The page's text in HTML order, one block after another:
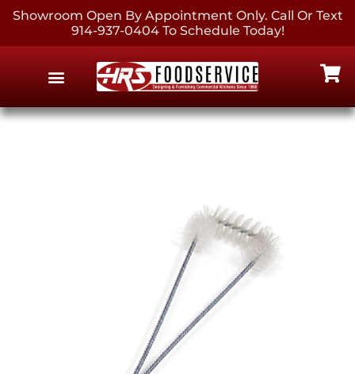
Showroom Open By Appointment Only. Call Or Text
914-937-0404 To Schedule Today!